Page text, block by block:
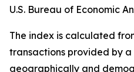
U.S. Bureau of Economic
The index is calculated
transactions provided by
geographically and